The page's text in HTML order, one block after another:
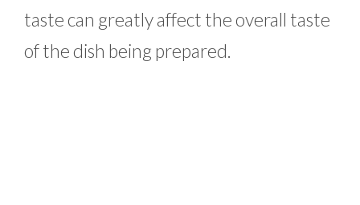
taste can greatly affect the overall taste
of the dish being prepared.